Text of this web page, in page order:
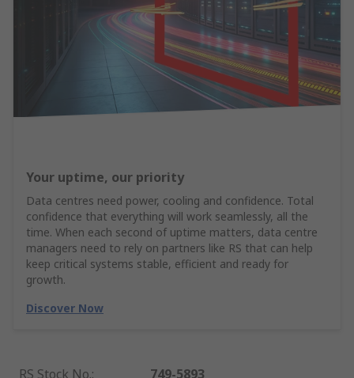
Your uptime, our priority
Data centres need power, cooling and confidence. Total
confidence that everything will work seamlessly, all the
time. When each second of uptime matters, data centre
managers need to rely on partners like RS that can help
keep critical systems stable, efficient and ready for
growth.
Discover Now
RS Stock No.:
749-5893